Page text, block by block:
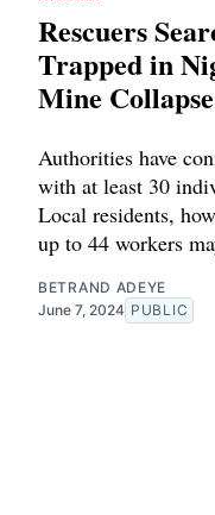
Rescuers
Trapped in
Mine Collapse
Authorities have
with at least 30
Local residents,
up to 44 workers
BETRAND ADEYE
June 7, 2024 PUBLIC